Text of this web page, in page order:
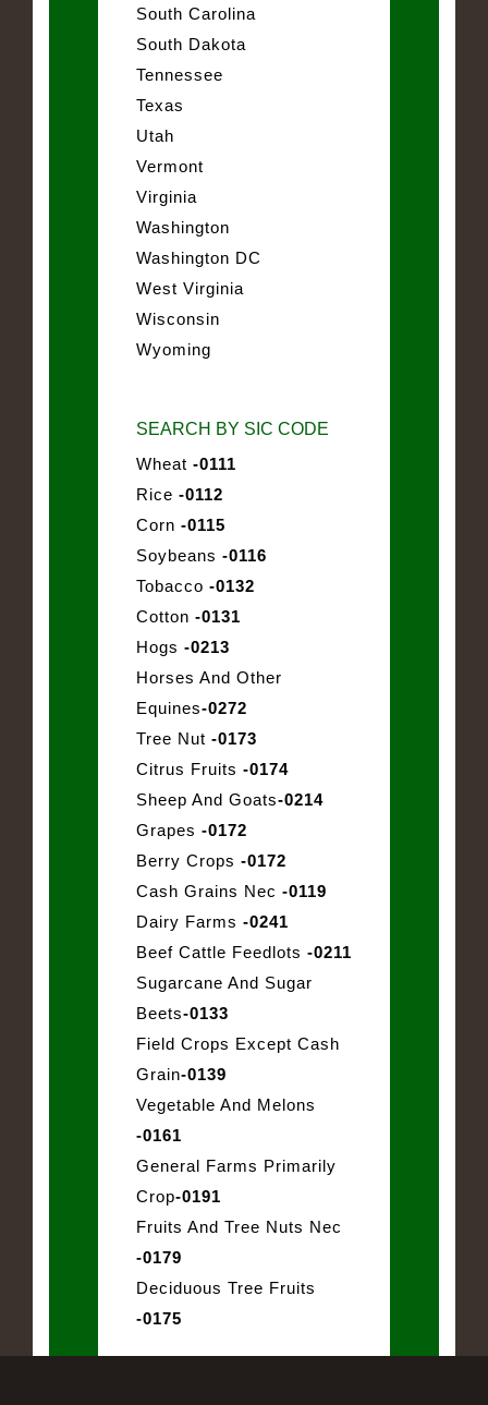
South Carolina
South Dakota
Tennessee
Texas
Utah
Vermont
Virginia
Washington
Washington DC
West Virginia
Wisconsin
Wyoming
SEARCH BY SIC CODE
Wheat -0111
Rice -0112
Corn -0115
Soybeans -0116
Tobacco -0132
Cotton -0131
Hogs -0213
Horses And Other
Equines-0272
Tree Nut -0173
Citrus Fruits -0174
Sheep And Goats-0214
Grapes -0172
Berry Crops -0172
Cash Grains Nec -0119
Dairy Farms -0241
Beef Cattle Feedlots -0211
Sugarcane And Sugar
Beets-0133
Field Crops Except Cash
Grain-0139
Vegetable And Melons
-0161
General Farms Primarily
Crop-0191
Fruits And Tree Nuts Nec
-0179
Deciduous Tree Fruits
-0175